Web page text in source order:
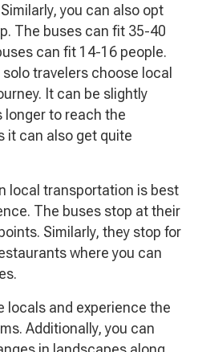
you can also opt
The buses can fit 35-40
can fit 14-16 people.
travelers choose local
It can be slightly
longer to reach the
it can also get quite
local transportation is best
The buses stop at their
Similarly, they stop for
where you can
locals and experience the
Additionally, you can